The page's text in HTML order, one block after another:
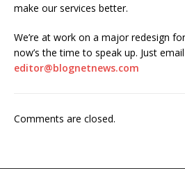
make our services better.
We’re at work on a major redesign
now’s the time to speak up. Just
editor@blognetnews.com
Comments are closed.